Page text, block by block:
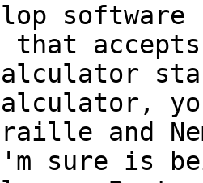
that
and
sure is